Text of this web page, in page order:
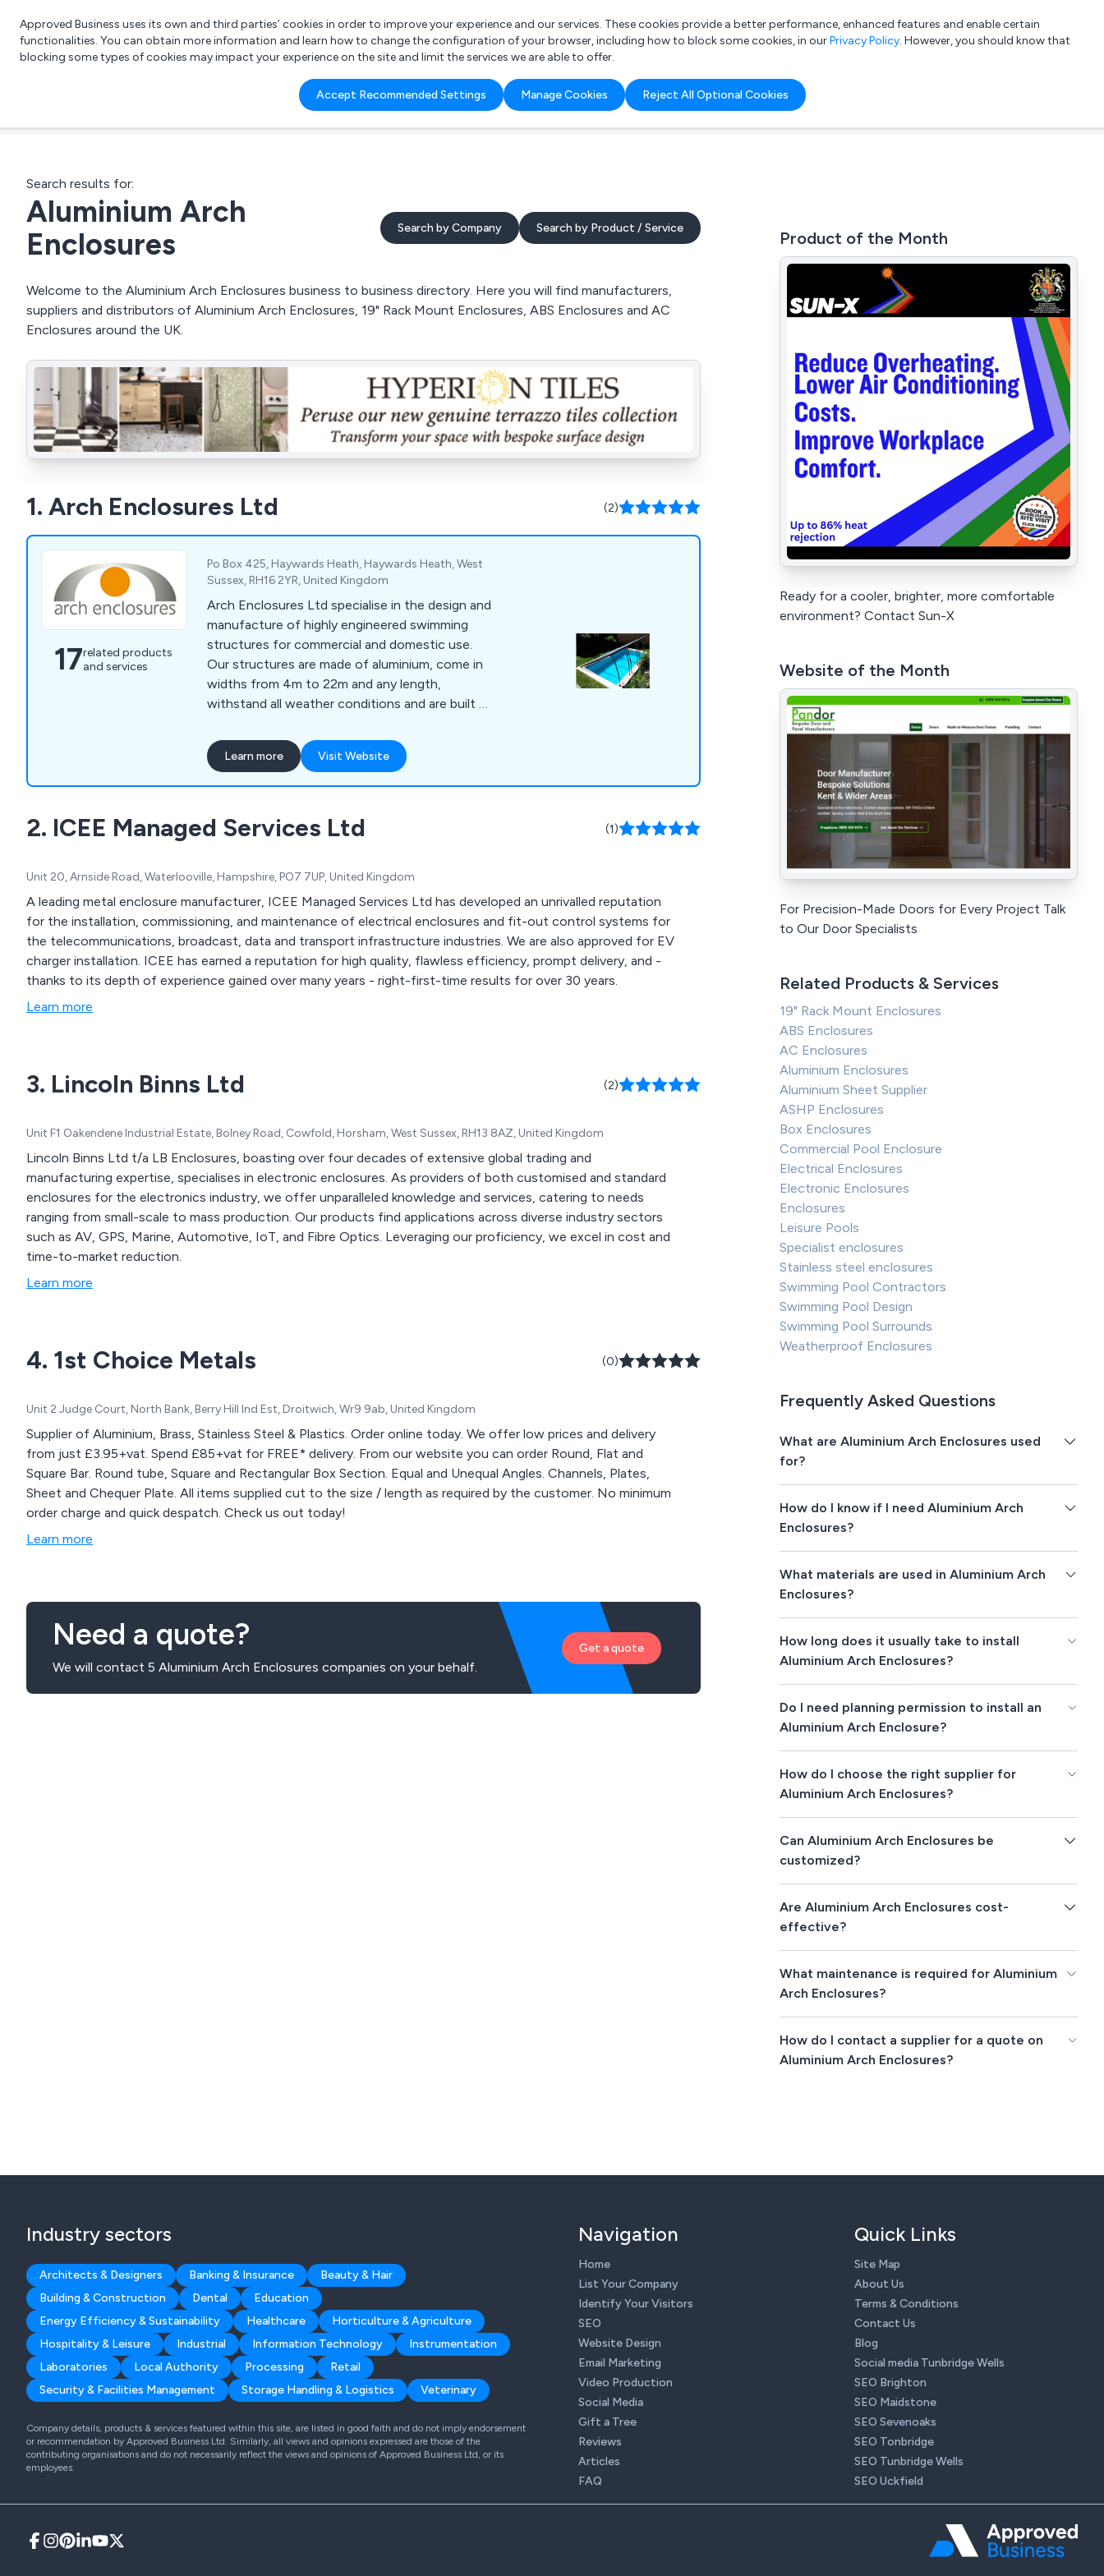
List your company Login
What are you looking for?
e.g. Freelance Accountant
Approved Business uses its own and third parties’ cookies in order to improve your experience and our services. These cookies provide a better performance, enhanced features and enable certain
functionalities. You can obtain more information and learn how to change the configuration of your browser, including how to block some cookies, in ourPrivacy Policy. However, you should know that
blocking some types of cookies may impact your experience on the site and limit the services we are able to offer.
Accept Recommended Settings Manage Cookies Reject All Optional Cookies
Search results for:
Aluminium Arch
Enclosures
Search by Company Search by Product / Service
Welcome to the Aluminium Arch Enclosures business to business directory. Here you will find manufacturers,
suppliers and distributors of Aluminium Arch Enclosures, 19" Rack Mount Enclosures, ABS Enclosures and AC
Enclosures around the UK.
1. Arch Enclosures Ltd (2)
17related products
and services
Po Box 425, Haywards Heath, Haywards Heath, West
Sussex, RH16 2YR, United Kingdom
Arch Enclosures Ltd specialise in the design and
manufacture of highly engineered swimming
structures for commercial and domestic use.
Our structures are made of aluminium, come in
widths from 4m to 22m and any length,
withstand all weather conditions and are built to
swimming all year round, whatever the weather.
They also offer superb security, keeping away
any unwanted visitors, unsupervised children
supplied and includes design, manufacture,
construction and installation.
Learn more Visit Website
2. ICEE Managed Services Ltd (1)
Unit 20, Arnside Road, Waterlooville, Hampshire, PO7 7UP, United Kingdom
A leading metal enclosure manufacturer, ICEE Managed Services Ltd has developed an unrivalled reputation
for the installation, commissioning, and maintenance of electrical enclosures and fit-out control systems for
the telecommunications, broadcast, data and transport infrastructure industries. We are also approved for EV
charger installation. ICEE has earned a reputation for high quality, flawless efficiency, prompt delivery, and -
thanks to its depth of experience gained over many years - right-first-time results for over 30 years.
Learn more
3. Lincoln Binns Ltd (2)
Unit F1 Oakendene Industrial Estate, Bolney Road, Cowfold, Horsham, West Sussex, RH13 8AZ, United Kingdom
Lincoln Binns Ltd t/a LB Enclosures, boasting over four decades of extensive global trading and
manufacturing expertise, specialises in electronic enclosures. As providers of both customised and standard
enclosures for the electronics industry, we offer unparalleled knowledge and services, catering to needs
ranging from small-scale to mass production. Our products find applications across diverse industry sectors
such as AV, GPS, Marine, Automotive, IoT, and Fibre Optics. Leveraging our proficiency, we excel in cost and
time-to-market reduction.
Learn more
4. 1st Choice Metals (0)
Unit 2 Judge Court, North Bank, Berry Hill Ind Est, Droitwich, Wr9 9ab, United Kingdom
Supplier of Aluminium, Brass, Stainless Steel & Plastics. Order online today. We offer low prices and delivery
from just £3.95+vat. Spend £85+vat for FREE* delivery. From our website you can order Round, Flat and
Square Bar. Round tube, Square and Rectangular Box Section. Equal and Unequal Angles. Channels, Plates,
Sheet and Chequer Plate. All items supplied cut to the size / length as required by the customer. No minimum
order charge and quick despatch. Check us out today!
Learn more
Need a quote?
We will contact 5 Aluminium Arch Enclosures companies on your behalf.
Get a quote
Product of the Month
Ready for a cooler, brighter, more comfortable
environment? Contact Sun-X
Website of the Month
For Precision-Made Doors for Every Project Talk
to Our Door Specialists
Related Products & Services
19" Rack Mount Enclosures
ABS Enclosures
AC Enclosures
Aluminium Enclosures
Aluminium Sheet Supplier
ASHP Enclosures
Box Enclosures
Commercial Pool Enclosure
Electrical Enclosures
Electronic Enclosures
Enclosures
Leisure Pools
Specialist enclosures
Stainless steel enclosures
Swimming Pool Contractors
Swimming Pool Design
Swimming Pool Surrounds
Weatherproof Enclosures
Frequently Asked Questions
What are Aluminium Arch Enclosures used
for?
How do I know if I need Aluminium Arch
Enclosures?
What materials are used in Aluminium Arch
Enclosures?
How long does it usually take to install
Aluminium Arch Enclosures?
Do I need planning permission to install an
Aluminium Arch Enclosure?
How do I choose the right supplier for
Aluminium Arch Enclosures?
Can Aluminium Arch Enclosures be
customized?
Are Aluminium Arch Enclosures cost-
effective?
What maintenance is required for Aluminium
Arch Enclosures?
How do I contact a supplier for a quote on
Aluminium Arch Enclosures?
Industry sectors
Architects & Designers Banking & Insurance
Beauty & Hair
Building & Construction
Dental
Education
Energy Efficiency & Sustainability
Healthcare
Horticulture & Agriculture
Hospitality & Leisure
Industrial Information Technology
Instrumentation
Laboratories
Local Authority Processing
Retail
Security & Facilities Management
Storage Handling & Logistics Veterinary
Company details, products & services featured within this site, are listed in good faith and do not imply endorsement
or recommendation by Approved Business Ltd. Similarly, all views and opinions expressed are those of the
contributing organisations and do not necessarily reflect the views and opinions of Approved Business Ltd, or its
employees.
Navigation
Home
List Your Company
Identify Your Visitors
SEO
Website Design
Email Marketing
Video Production
Social Media
Gift a Tree
Reviews
Articles
FAQ
Quick Links
Site Map
About Us
Terms & Conditions
Contact Us
Blog
Social media Tunbridge Wells
SEO Brighton
SEO Maidstone
SEO Sevenoaks
SEO Tonbridge
SEO Tunbridge Wells
SEO Uckfield